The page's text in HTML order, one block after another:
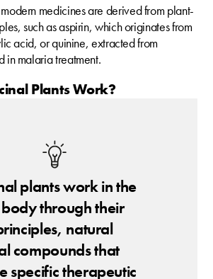
medicines are derived from plant-
such as aspirin, which originates from
acid, or quinine, extracted from
in malaria treatment.
Plants Work?
plants work in the
through their
natural
compounds that
specific therapeutic